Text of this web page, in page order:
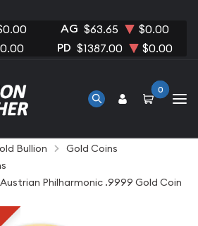
AG $63.65 $0.00
PD $1387.00 $0.00
0
Bullion
Gold Coins
Austrian Philharmonic .9999 Gold Coin